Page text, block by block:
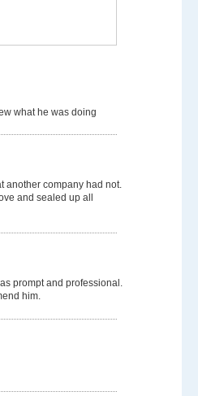
what he was doing
another company had not.
and sealed up all
prompt and professional.
him.